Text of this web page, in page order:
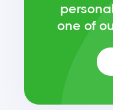
one of